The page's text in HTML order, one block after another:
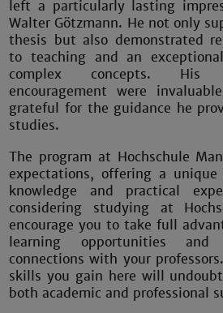
left a particularly lasting
Walter Götzmann. He not only
thesis but also demonstrated
to teaching and an
complex concepts. His
encouragement were
grateful for the guidance he
studies.
The program at Hochschule
expectations, offering a unique
knowledge and practical
considering studying at
encourage you to take full
learning opportunities
connections with your
skills you gain here will
both academic and professional